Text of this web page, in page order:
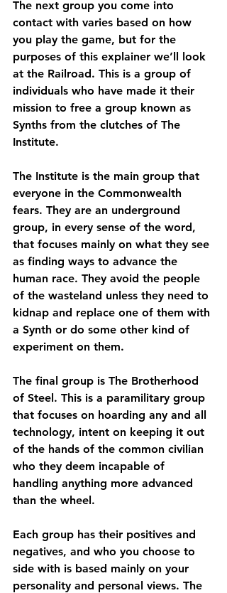
The next group you come into
contact with varies based on how
you play the game, but for the
purposes of this explainer we’ll look
at the Railroad. This is a group of
individuals who have made it their
mission to free a group known as
Synths from the clutches of The
Institute.
The Institute is the main group that
everyone in the Commonwealth
fears. They are an underground
group, in every sense of the word,
that focuses mainly on what they see
as finding ways to advance the
human race. They avoid the people
of the wasteland unless they need to
kidnap and replace one of them with
a Synth or do some other kind of
experiment on them.
The final group is The Brotherhood
of Steel. This is a paramilitary group
that focuses on hoarding any and all
technology, intent on keeping it out
of the hands of the common civilian
who they deem incapable of
handling anything more advanced
than the wheel.
Each group has their positives and
negatives, and who you choose to
side with is based mainly on your
personality and personal views. The